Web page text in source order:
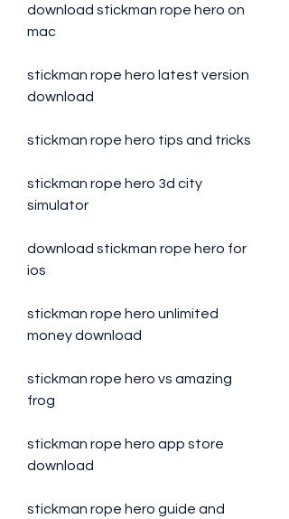
download stickman rope hero on
mac
stickman rope hero latest version
download
stickman rope hero tips and tricks
stickman rope hero 3d city
simulator
download stickman rope hero for
ios
stickman rope hero unlimited
money download
stickman rope hero vs amazing
frog
stickman rope hero app store
download
stickman rope hero guide and